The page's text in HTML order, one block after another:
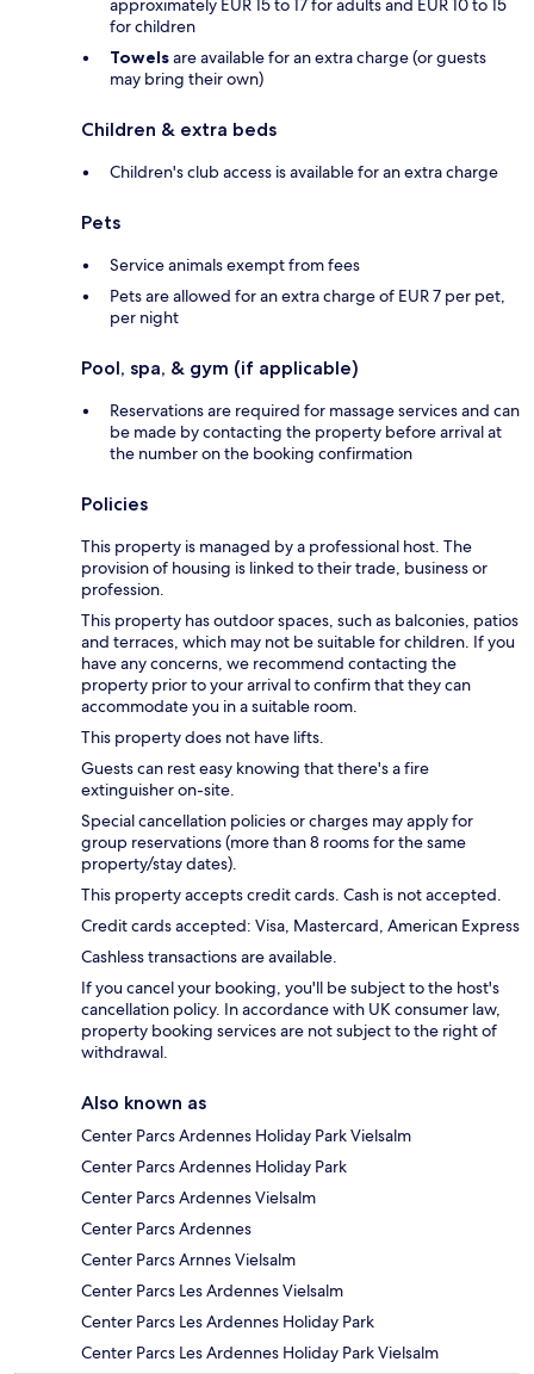
approximately EUR 15 to 17 for adults and EUR 10 to 15
for children
Towelsare available for an extra charge (or guests
may bring their own)
Children & extra beds
Children's club access is available for an extra charge
Pets
Service animals exempt from fees
Pets are allowed for an extra charge of EUR 7 per pet,
per night
Pool, spa, & gym (if applicable)
Reservations are required for massage services and can
be made by contacting the property before arrival at
the number on the booking confirmation
Policies
This property is managed by a professional host. The
provision of housing is linked to their trade, business or
profession.
This property has outdoor spaces, such as balconies, patios
and terraces, which may not be suitable for children. If you
have any concerns, we recommend contacting the
property prior to your arrival to confirm that they can
accommodate you in a suitable room.
This property does not have lifts.
Guests can rest easy knowing that there's a fire
extinguisher on-site.
Special cancellation policies or charges may apply for
group reservations (more than 8 rooms for the same
property/stay dates).
This property accepts credit cards. Cash is not accepted.
Credit cards accepted: Visa, Mastercard, American Express
Cashless transactions are available.
If you cancel your booking, you'll be subject to the host's
cancellation policy. In accordance with UK consumer law,
property booking services are not subject to the right of
withdrawal.
Also known as
Center Parcs Ardennes Holiday Park Vielsalm
Center Parcs Ardennes Holiday Park
Center Parcs Ardennes Vielsalm
Center Parcs Ardennes
Center Parcs Arnnes Vielsalm
Center Parcs Les Ardennes Vielsalm
Center Parcs Les Ardennes Holiday Park
Center Parcs Les Ardennes Holiday Park Vielsalm